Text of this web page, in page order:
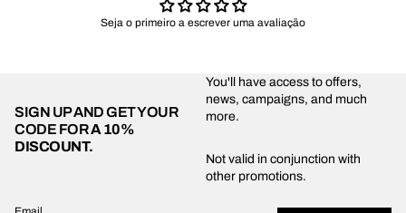
Seja o primeiro a escrever uma avaliação
SIGN UP AND GET YOUR
CODE FORA 10%
DISCOUNT.
You'll have access to offers,
news, campaigns, and much
more.
Not valid in conjunction with
other promotions.